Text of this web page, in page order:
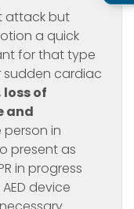
attack but
a quick
for that type
cardiac
loss of
and
person in
present as
in progress
device